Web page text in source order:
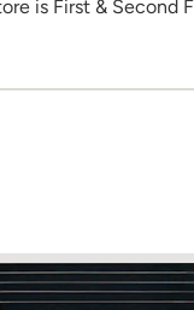
is First & Second